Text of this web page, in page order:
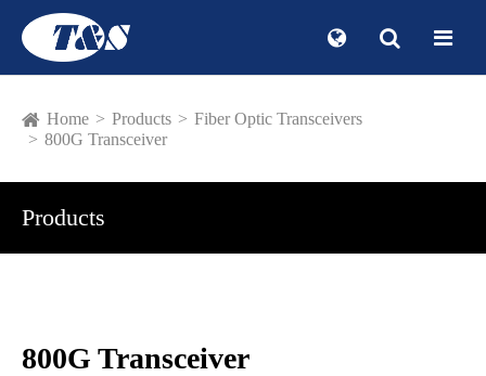
Home Products
Fiber Optic Transceivers
800G Transceiver
Products
800G Transceiver